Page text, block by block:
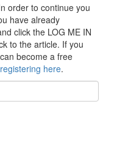
order to continue you
have already
click the LOG ME IN
to the article. If you
become a free
registering here.